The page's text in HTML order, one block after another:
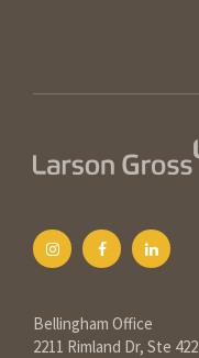
Bellingham Office
2211 Rimland Dr, Ste 422